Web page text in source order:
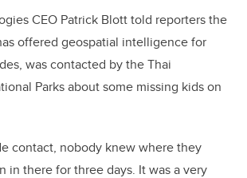
CEO Patrick Blott told reporters the
offered geospatial intelligence for
was contacted by the Thai
Parks about some missing kids on
contact, nobody knew where they
in there for three days. It was a very